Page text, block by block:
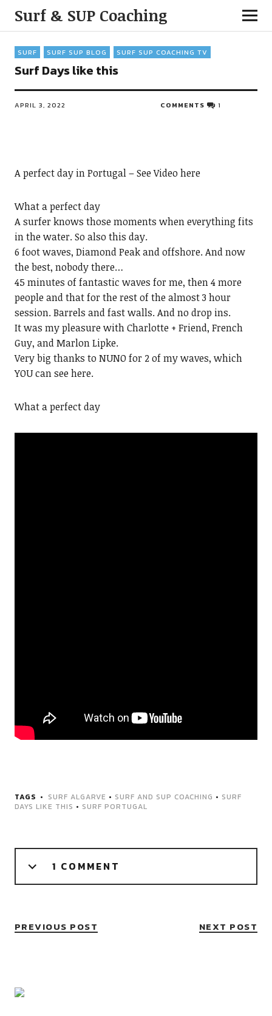
Surf & SUP Coaching
SURF SURF SUP BLOG SURF SUP COACHING TV
Surf Days like this
APRIL 3, 2022 COMMENTS 1
A perfect day in Portugal – See Video here
What a perfect day
A surfer knows those moments when everything fits
in the water. So also this day.
6 foot waves, Diamond Peak and offshore. And now
the best, nobody there…
45 minutes of fantastic waves for me, then 4 more
people and that for the rest of the almost 3 hour
session. Barrels and fast walls. And no drop ins.
It was my pleasure with Charlotte + Friend, French
Guy, and Marlon Lipke.
Very big thanks to NUNO for 2 of my waves, which
YOU can see here.
What a perfect day
TAGS SURF ALGARVE • SURF AND SUP COACHING • SURF
DAYS LIKE THIS • SURF PORTUGAL
1 COMMENT
PREVIOUS POST NEXT POST